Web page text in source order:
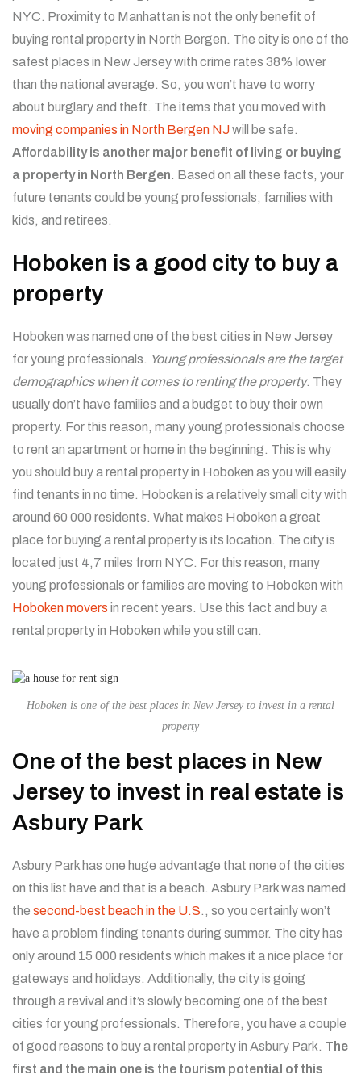
NYC. Proximity to Manhattan is not the only benefit of
buying rental property in North Bergen. The city is one of the
safest places in New Jersey with crime rates 38% lower
than the national average. So, you won’t have to worry
about burglary and theft. The items that you moved with
moving companies in North Bergen NJwill be safe.
Affordability is another major benefit of living or buying
a property in North Bergen. Based on all these facts, your
future tenants could be young professionals, families with
kids, and retirees.
Hoboken is a good city to buy a
property
Hoboken was named one of the best cities in New Jersey
for young professionals. Young professionals are the target
demographics when it comes to renting the property. They
usually don’t have families and a budget to buy their own
property. For this reason, many young professionals choose
to rent an apartment or home in the beginning. This is why
you should buy a rental property in Hoboken as you will easily
find tenants in no time. Hoboken is a relatively small city with
around 60 000 residents. What makes Hoboken a great
place for buying a rental property is its location. The city is
located just 4,7 miles from NYC. For this reason, many
young professionals or families are moving to Hoboken with
Hoboken movers in recent years. Use this fact and buy a
rental property in Hoboken while you still can.
Hoboken is one of the best places in New Jersey to invest in a rental
property
One of the best places in New
Jersey to invest in real estate is
Asbury Park
Asbury Park has one huge advantage that none of the cities
on this list have and that is a beach. Asbury Park was named
the second-best beach in the U.S., so you certainly won’t
have a problem finding tenants during summer. The city has
only around 15 000 residents which makes it a nice place for
gateways and holidays. Additionally, the city is going
through a revival and it’s slowly becoming one of the best
cities for young professionals. Therefore, you have a couple
of good reasons to buy a rental property in Asbury Park. The
first and the main one is the tourism potential of this